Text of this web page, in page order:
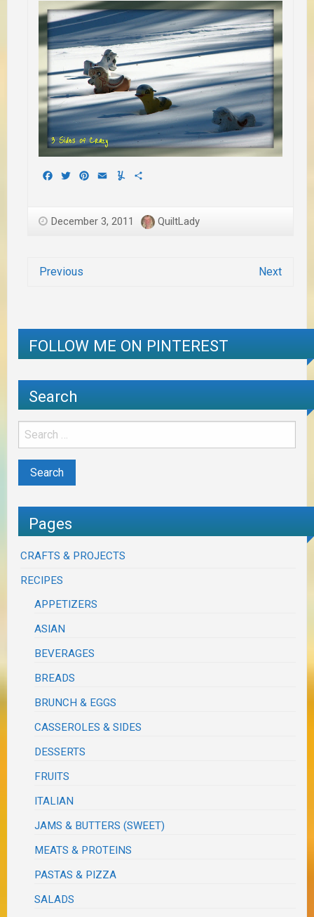
Facebook
TwitterPinterest
EmailYummly
December 3, 2011 QuiltLady
Previous Next
FOLLOW ME ON PINTEREST
Search
Pages
CRAFTS & PROJECTS
RECIPES
APPETIZERS
ASIAN
BEVERAGES
BREADS
BRUNCH & EGGS
CASSEROLES & SIDES
DESSERTS
FRUITS
ITALIAN
JAMS & BUTTERS (SWEET)
MEATS & PROTEINS
PASTAS & PIZZA
SALADS